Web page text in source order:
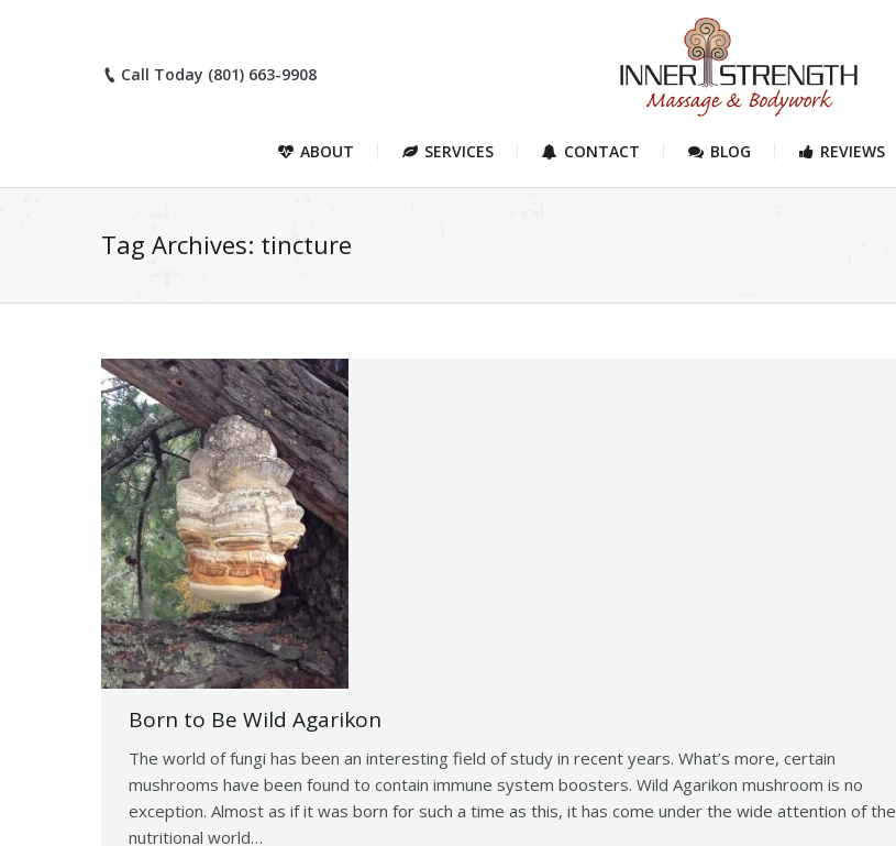
Call Today (801) 663-9908
ABOUT SERVICES CONTACT BLOG REVIEWS
Tag Archives: tincture
Born to Be Wild Agarikon
The world of fungi has been an interesting field of study in recent years. What’s more, certain
mushrooms have been found to contain immune system boosters. Wild Agarikon mushroom is no
exception. Almost as if it was born for such a time as this, it has come under the wide attention of the
nutritional world…